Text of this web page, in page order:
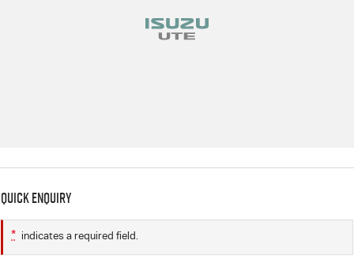
Quick Enquiry
* indicates a required field.